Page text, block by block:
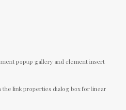
popup gallery and element insert
link properties dialog box for linear